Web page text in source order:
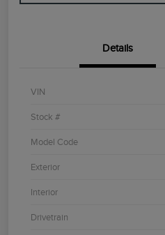
Details
VIN
Stock #
Model Code
Exterior
Interior
Drivetrain